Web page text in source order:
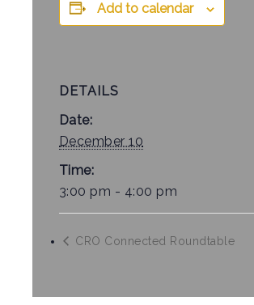
Add to calendar
DETAILS
Date:
December 10
Time:
3:00 pm - 4:00 pm
CRO Connected Roundtable